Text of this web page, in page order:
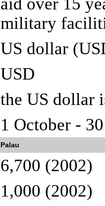
military
US dollar
USD
the US dollar
1 October -
Palau
6,700 (2002)
1,000 (2002)